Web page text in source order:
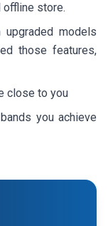
offline store.
upgraded models
those features,
close to you
you achieve